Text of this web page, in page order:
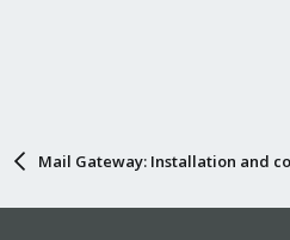
Mail Gateway: Installation and